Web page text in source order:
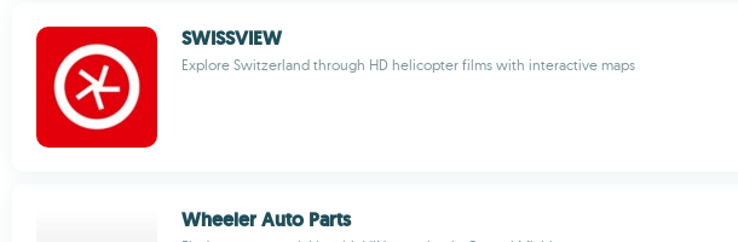
SWISSVIEW
Explore Switzerland through HD helicopter films with interactive maps
Wheeler Auto Parts